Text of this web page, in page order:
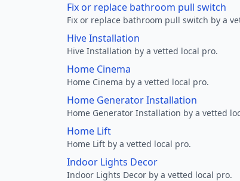
Fix or replace bathroom pull switch
Fix or replace bathroom pull switch by a
Hive Installation
Hive Installation by a vetted local pro.
Home Cinema
Home Cinema by a vetted local pro.
Home Generator Installation
Home Generator Installation by a vetted
Home Lift
Home Lift by a vetted local pro.
Indoor Lights Decor
Indoor Lights Decor by a vetted local pro.